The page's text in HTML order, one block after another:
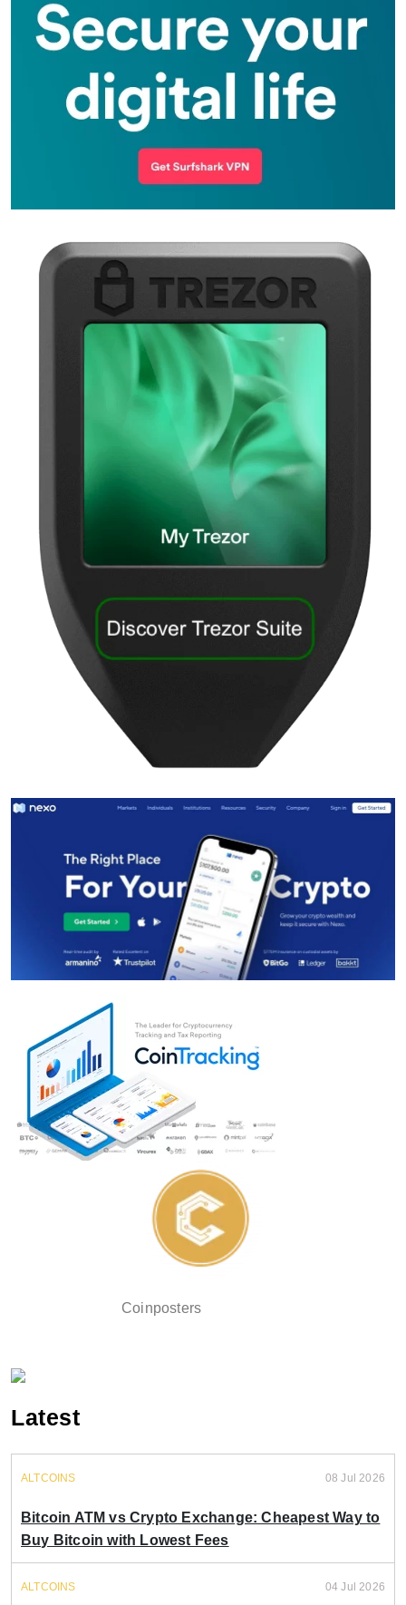
Coinposters
Latest
ALTCOINS 08 Jul 2026
Bitcoin ATM vs Crypto Exchange: Cheapest Way to
Buy Bitcoin with Lowest Fees
ALTCOINS 04 Jul 2026